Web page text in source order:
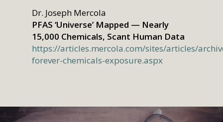
Dr. Joseph Mercola
PFAS ‘Universe’ Mapped — Nearly
15,000 Chemicals, Scant Human Data
https://articles.mercola.com/sites/articles/
forever-chemicals-exposure.aspx